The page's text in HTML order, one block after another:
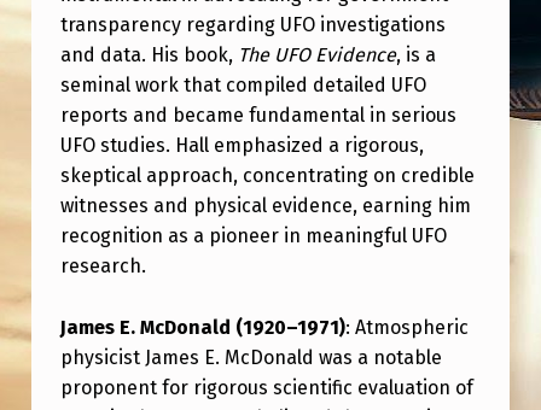
N
U
F
O
L
O
G
Y
transparency regarding UFO investigations
and data. His book, The UFO Evidence, is a
seminal work that compiled detailed UFO
reports and became fundamental in serious
UFO studies. Hall emphasized a rigorous,
skeptical approach, concentrating on credible
witnesses and physical evidence, earning him
recognition as a pioneer in meaningful UFO
research.
James E. McDonald (1920–1971): Atmospheric
physicist James E. McDonald was a notable
proponent for rigorous scientific evaluation of